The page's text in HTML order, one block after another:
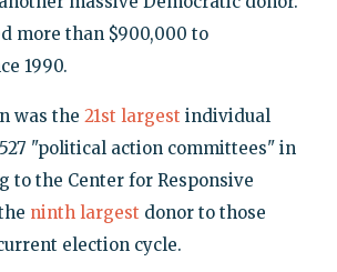
more than $900,000 to
1990.
was the 21st largest individual
"political action committees" in
to the Center for Responsive
ninth largest donor to those
election cycle.